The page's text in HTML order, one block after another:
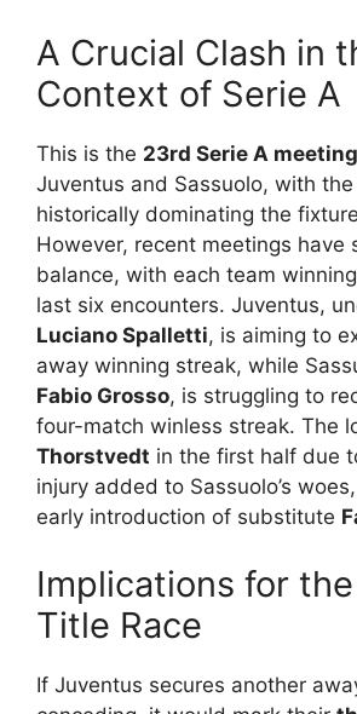
A Crucial Clash in
Context of Serie A
This is the 23rd Serie A meeting
Juventus and Sassuolo, with the
historically dominating the
However, recent meetings have
balance, with each team
last six encounters. Juventus,
Luciano Spalletti, is aiming to
away winning streak, while
Fabio Grosso, is struggling to
four-match winless streak. The
Thorstvedt in the first half due
injury added to Sassuolo’s
early introduction of substitute
Implications for
Title Race
If Juventus secures another